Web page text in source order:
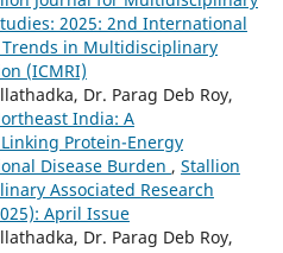
2025: 2nd International
Trends in Multidisciplinary
(ICMRI)
Dr. Parag Deb Roy,
India: A
Protein-Energy
Disease Burden , Stallion
Associated Research
April Issue
Dr. Parag Deb Roy,